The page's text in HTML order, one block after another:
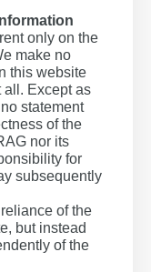
only on the
make no
this website
all. Except as
statement
of the
nor its
for
subsequently
of the
but instead
of the